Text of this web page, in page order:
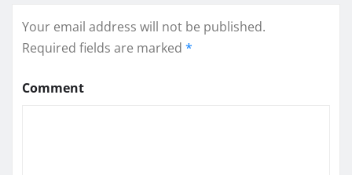
Your email address will not be published.
Required fields are marked *
Comment